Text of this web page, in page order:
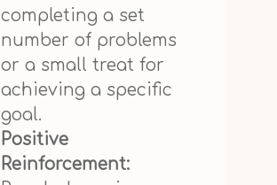
completing a set
number of problems
or a small treat for
achieving a specific
goal.
Positive
Reinforcement: